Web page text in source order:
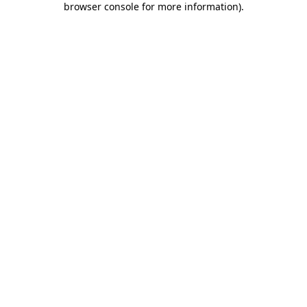
browser console for more information).